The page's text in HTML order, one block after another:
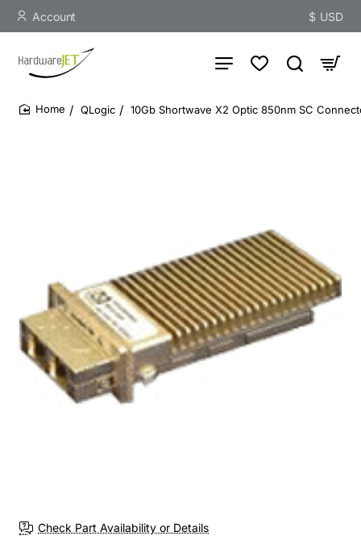
Account $ USD
QLogic 10Gb Shortwave X2 Optic 850nm SC
Check Part Availability or Details